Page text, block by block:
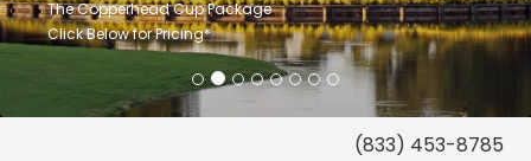
The Copperhead Cup Package
Click Below for Pricing*